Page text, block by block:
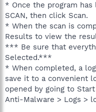
* Once the program
SCAN, then click Scan.
* When the scan is
Results to view the
*** Be sure that
Selected.***
* When completed, a
save it to a convenient
opened by going to
Anti-Malware > Logs >